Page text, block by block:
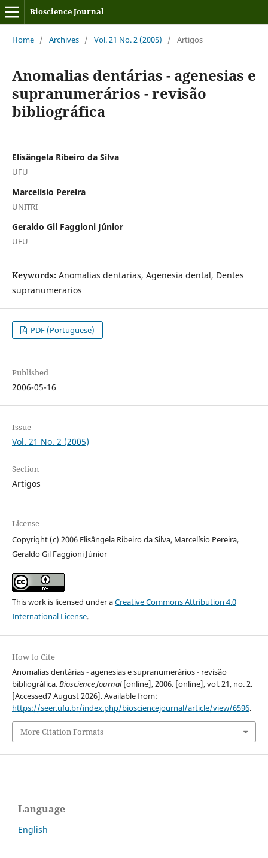
Bioscience Journal
Home / Archives / Vol. 21 No. 2 (2005) / Artigos
Anomalias dentárias - agenesias e
supranumerários - revisão
bibliográfica
Elisângela Ribeiro da Silva
UFU
Marcelísio Pereira
UNITRI
Geraldo Gil Faggioni Júnior
UFU
Keywords: Anomalias dentarias, Agenesia dental, Dentes
supranumerarios
PDF (Portuguese)
Published
2006-05-16
Issue
Vol. 21 No. 2 (2005)
Section
Artigos
License
Copyright (c) 2006 Elisângela Ribeiro da Silva, Marcelísio Pereira,
Geraldo Gil Faggioni Júnior
This work is licensed under aCreative Commons Attribution 4.0
International License.
How to Cite
Anomalias dentárias - agenesias e supranumerários - revisão
bibliográfica.Bioscience Journal[online], 2006. [online], vol. 21, no. 2.
[Accessed7 August 2026]. Available from:
https://seer.ufu.br/index.php/biosciencejournal/article/view/6596.
More Citation Formats
Language
English